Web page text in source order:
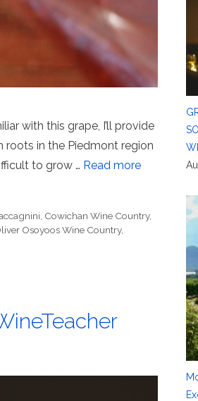
with this grape, I’ll provide
in the Piedmont region
to grow … Read more
, Cowichan Wine Country,
Osoyoos Wine Country,